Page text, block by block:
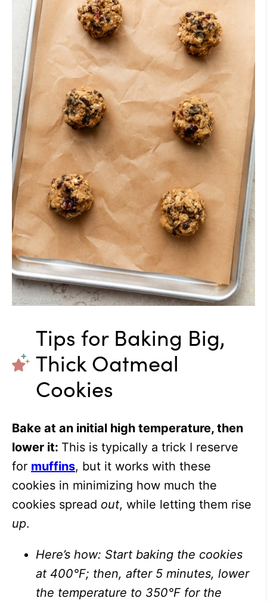
Tips for Baking Big,
Thick Oatmeal
Cookies
Bake at an initial high temperature, then
lower it: This is typically a trick I reserve
for muffins, but it works with these
cookies in minimizing how much the
cookies spread out, while letting them rise
up.
Here’s how: Start baking the cookies
at 400°F; then, after 5 minutes, lower
the temperature to 350°F for the